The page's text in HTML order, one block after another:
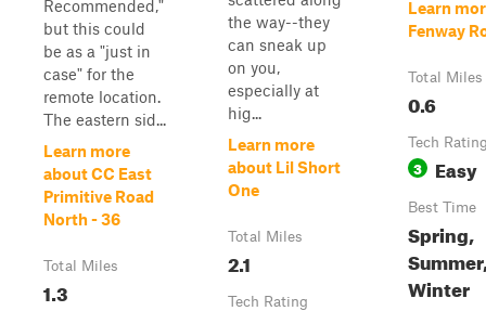
Recommended,"
but this could
be as a "just in
case" for the
remote location.
The eastern sid...
Learn more
about CC East
Primitive Road
North - 36
Total Miles
1.3
the way--they
can sneak up
on you,
especially at
hig...
Learn more
about Lil Short
One
Total Miles
2.1
Tech Rating
Learn
Fenway
Total Miles
0.6
Tech
3 Easy
Best Time
Spring,
Winter